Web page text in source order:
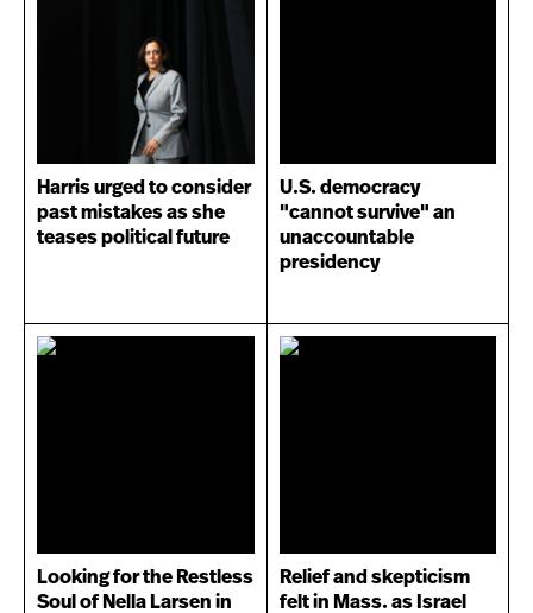
Harris urged to consider
past mistakes as she
teases political future
U.S. democracy
"cannot survive" an
unaccountable
presidency
Looking for the Restless
Soul of Nella Larsen in
Relief and skepticism
felt in Mass. as Israel